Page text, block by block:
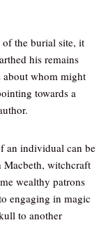
of the burial site, it
his remains
about whom might
towards a
an individual can be
Macbeth, witchcraft
wealthy patrons
engaging in magic
to another